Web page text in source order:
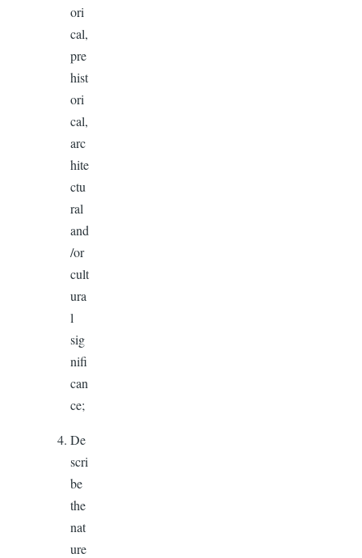
ori
cal,
pre
hist
ori
cal,
arc
hite
ctu
ral
and
/or
cult
ura
l
sig
nifi
can
ce;
De
scri
be
the
nat
ure